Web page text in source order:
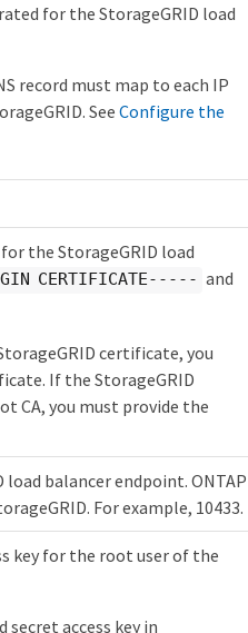
for the StorageGRID load
record must map to each IP
SeeConfigure the
the StorageGRID load
CERTIFICATE----- and
certificate, you
If the StorageGRID
CA, you must provide the
balancer endpoint. ONTAP
For example, 10433.
key for the root user of the
secret access key in